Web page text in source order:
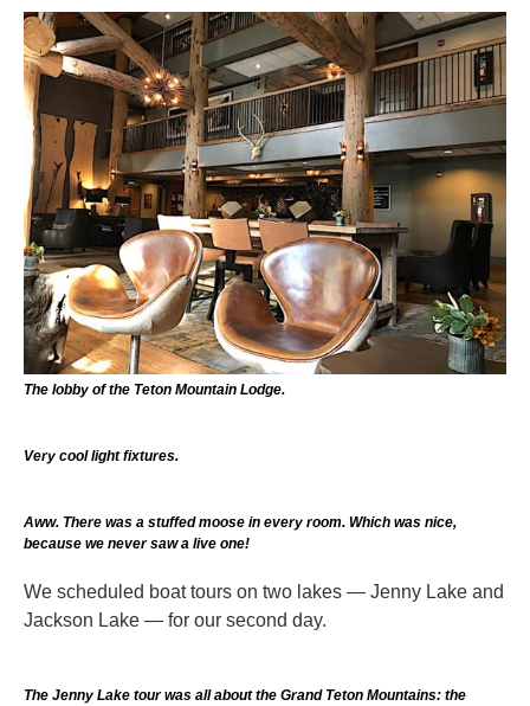
The lobby of the Teton Mountain Lodge.
Very cool light fixtures.
Aww. There was a stuffed moose in every room. Which was nice,
because we never saw a live one!
We scheduled boat tours on two lakes — Jenny Lake and
Jackson Lake — for our second day.
The Jenny Lake tour was all about the Grand Teton Mountains: the